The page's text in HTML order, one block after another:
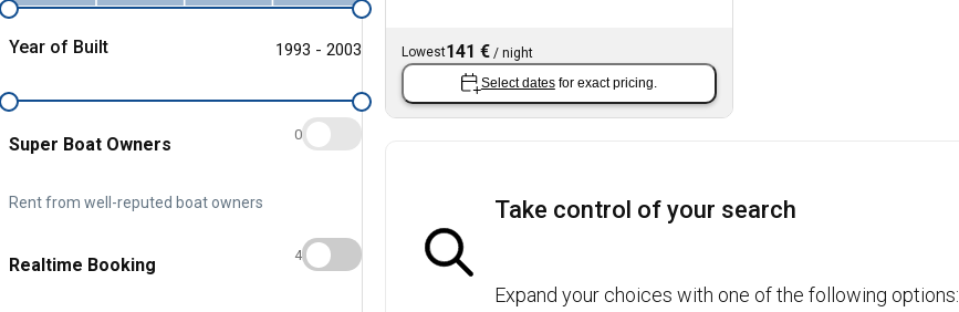
Year of Built 1993 - 2003
Super Boat Owners
Rent from well-reputed boat owners
0
Realtime Booking 4
Lowest141 € / night
Select dates for exact pricing.
Take control of your search
Expand your choices with one of the following options: